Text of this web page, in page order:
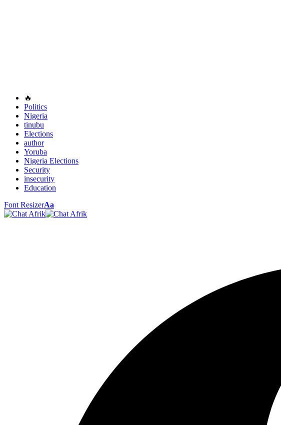
🔥
Politics
Nigeria
tinubu
Elections
author
Yoruba
Nigeria Elections
Security
insecurity
Education
Font ResizerAa